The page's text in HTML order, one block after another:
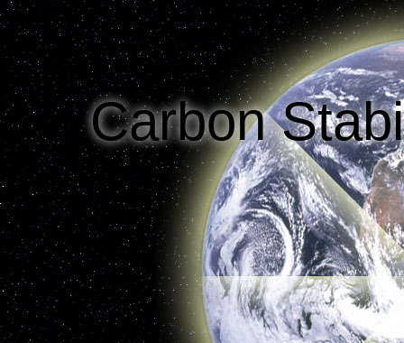
Options Efficiency Decarbonization of Power
Projected Carbon Emissions
Carbon